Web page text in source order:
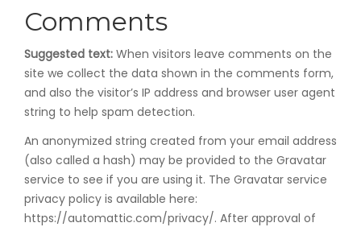
Comments
Suggested text: When visitors leave comments on the
site we collect the data shown in the comments form,
and also the visitor’s IP address and browser user agent
string to help spam detection.
An anonymized string created from your email address
(also called a hash) may be provided to the Gravatar
service to see if you are using it. The Gravatar service
privacy policy is available here:
https://automattic.com/privacy/. After approval of